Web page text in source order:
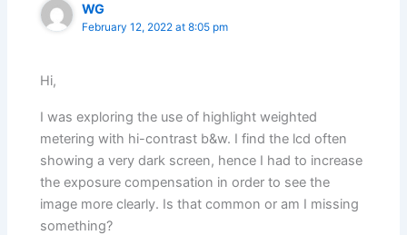
WG
February 12, 2022 at 8:05 pm
Hi,
I was exploring the use of highlight weighted
metering with hi-contrast b&w. I find the lcd often
showing a very dark screen, hence I had to increase
the exposure compensation in order to see the
image more clearly. Is that common or am I missing
something?